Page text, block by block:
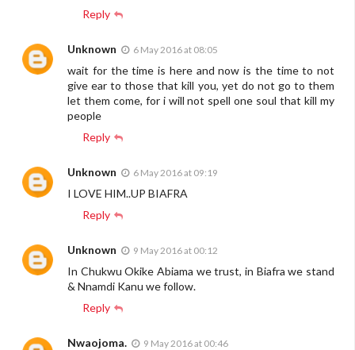
Reply
Unknown 6 May 2016 at 08:05
wait for the time is here and now is the time to not
give ear to those that kill you, yet do not go to them
let them come, for i will not spell one soul that kill my
people
Reply
Unknown 6 May 2016 at 09:19
I LOVE HIM..UP BIAFRA
Reply
Unknown 9 May 2016 at 00:12
In Chukwu Okike Abiama we trust, in Biafra we stand
& Nnamdi Kanu we follow.
Reply
Nwaojoma. 9 May 2016 at 00:46